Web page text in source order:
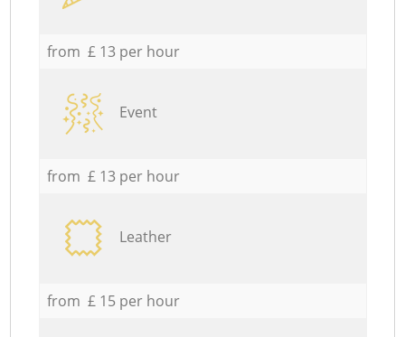
from £ 13 per hour
Event
from £ 13 per hour
Leather
from £ 15 per hour